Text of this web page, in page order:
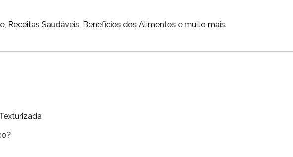
Receitas Saudáveis, Benefícios dos Alimentos e muito mais.